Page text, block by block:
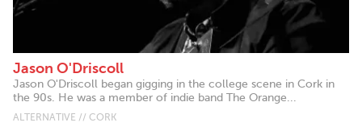
Jason O'Driscoll
Jason O'Driscoll began gigging in the college scene in Cork in
the 90s. He was a member of indie band The Orange...
ALTERNATIVE // CORK